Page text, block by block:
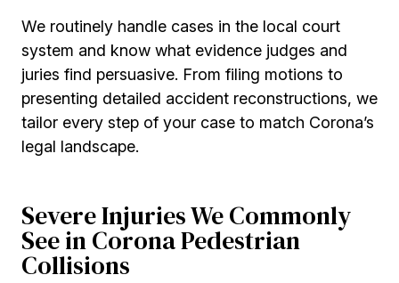
We routinely handle cases in the local court
system and know what evidence judges and
juries find persuasive. From filing motions to
presenting detailed accident reconstructions, we
tailor every step of your case to match Corona’s
legal landscape.
Severe Injuries We Commonly
See in Corona Pedestrian
Collisions